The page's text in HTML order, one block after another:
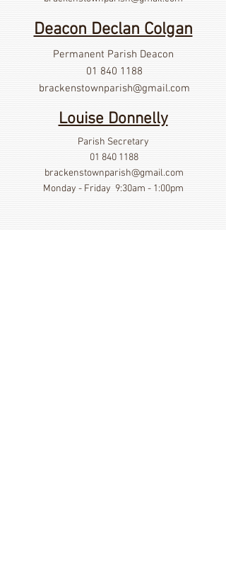
Deacon Declan Colgan
Permanent Parish Deacon
01 840 1188
brackenstownparish@gmail.com
Louise Donnelly
Parish Secretary
01 840 1188
brackenstownparish@gmail.com
Monday - Friday 9:30am - 1:00pm